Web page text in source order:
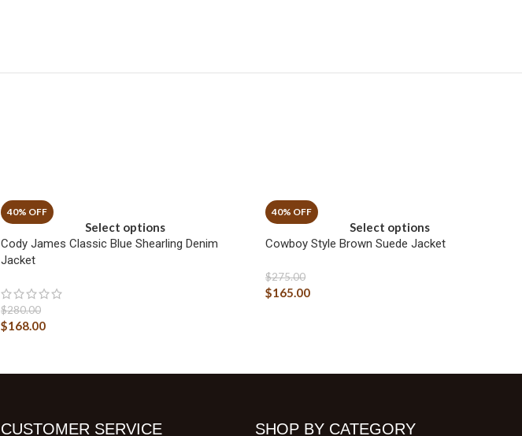
Select options
Cody James Classic Blue Shearling Denim
Jacket
$280.00
$168.00
Select options
Cowboy Style Brown Suede Jacket
$275.00
$165.00
CUSTOMER SERVICE SHOP BY CATEGORY